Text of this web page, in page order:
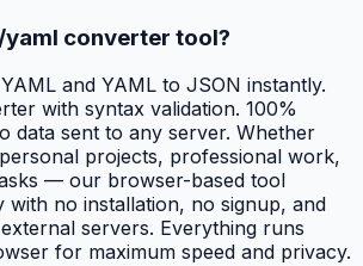
yaml converter tool?
and YAML to JSON instantly.
with syntax validation. 100%
data sent to any server. Whether
projects, professional work,
— our browser-based tool
with no installation, no signup, and
servers. Everything runs
for maximum speed and privacy.